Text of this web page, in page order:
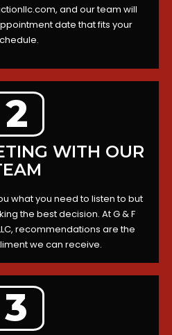
, and our team will
date that fits your
2
WITH OUR
what you need to listen to but
the best decision. At G & F
recommendations are the
we can receive.
3